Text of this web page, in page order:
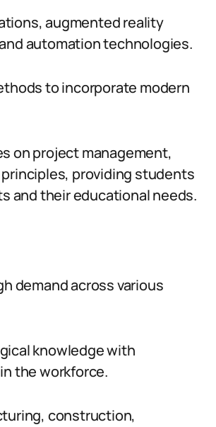
augmented reality
automation technologies.
to incorporate modern
on project management,
providing students
and their educational needs.
demand across various
knowledge with
the workforce.
construction,